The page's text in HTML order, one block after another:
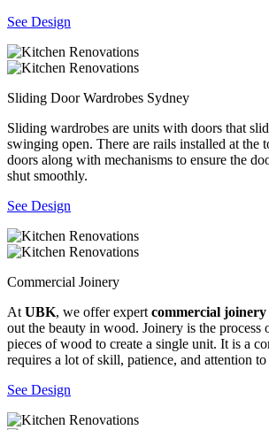
See Design
Sliding Door Wardrobes Sydney
Sliding wardrobes are units with doors that
swinging open. There are rails installed at the
doors along with mechanisms to ensure the
shut smoothly.
See Design
Commercial Joinery
At UBK, we offer expert commercial
out the beauty in wood. Joinery is the
pieces of wood to create a single unit. It is a
requires a lot of skill, patience, and attention to
See Design